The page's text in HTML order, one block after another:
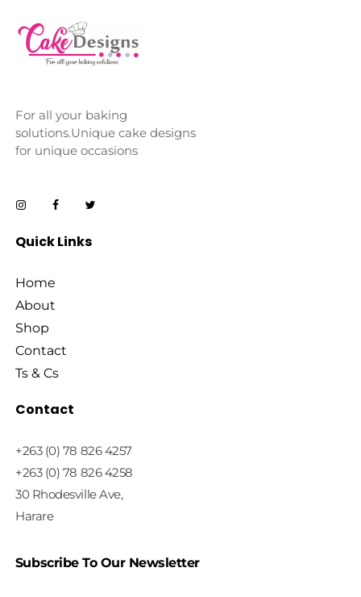
For all your baking
solutions.Unique cake designs
for unique occasions
Quick Links
Home
About
Shop
Contact
Ts & Cs
Contact
+263 (0) 78 826 4257
+263 (0) 78 826 4258
30 Rhodesville Ave,
Harare
Subscribe To Our Newsletter